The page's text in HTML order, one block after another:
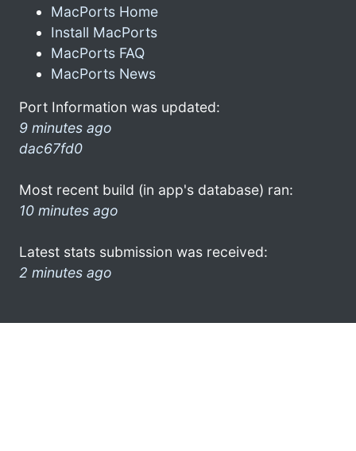
MacPorts Home
Install MacPorts
MacPorts FAQ
MacPorts News
Port Information was updated:
9 minutes ago
dac67fd0
Most recent build (in app's database) ran:
10 minutes ago
Latest stats submission was received:
2 minutes ago